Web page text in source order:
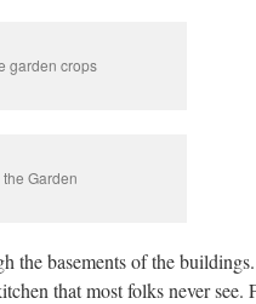
garden crops
Garden
the basements of the
that most folks never see.